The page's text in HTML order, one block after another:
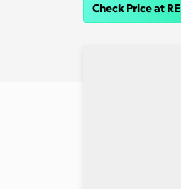
Check Price at REI